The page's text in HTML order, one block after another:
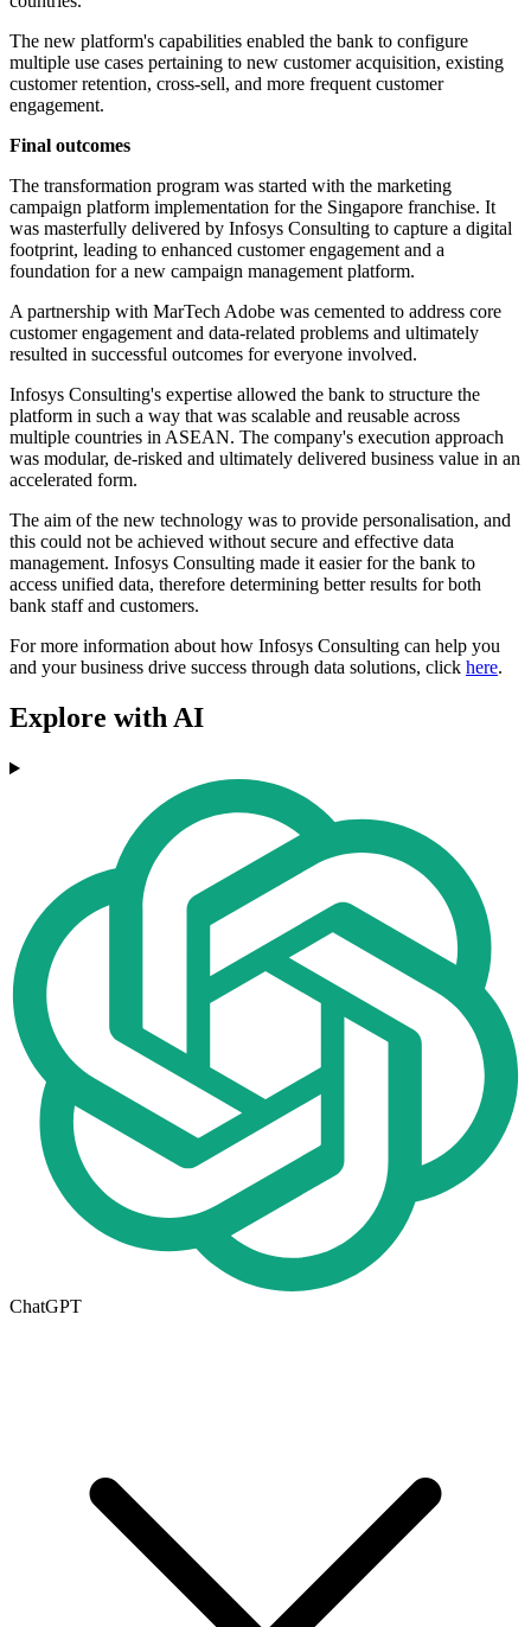
The new platform's capabilities enabled the bank to configure
multiple use cases pertaining to new customer acquisition, existing
customer retention, cross-sell, and more frequent customer
engagement.
Final outcomes
The transformation program was started with the marketing
campaign platform implementation for the Singapore franchise. It
was masterfully delivered by Infosys Consulting to capture a digital
footprint, leading to enhanced customer engagement and a
foundation for a new campaign management platform.
A partnership with MarTech Adobe was cemented to address core
customer engagement and data-related problems and ultimately
resulted in successful outcomes for everyone involved.
Infosys Consulting's expertise allowed the bank to structure the
platform in such a way that was scalable and reusable across
multiple countries in ASEAN. The company's execution approach
was modular, de-risked and ultimately delivered business value in an
accelerated form.
The aim of the new technology was to provide personalisation, and
this could not be achieved without secure and effective data
management. Infosys Consulting made it easier for the bank to
access unified data, therefore determining better results for both
bank staff and customers.
For more information about how Infosys Consulting can help you
and your business drive success through data solutions, click here.
Explore with AI
ChatGPT